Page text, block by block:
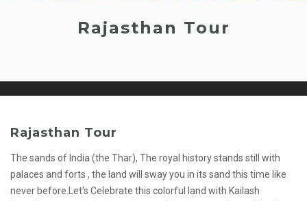
Rajasthan Tour
Rajasthan Tour
The sands of India (the Thar), The royal history stands still with
palaces and forts , the land will sway you in its sand this time like
never before.Let's Celebrate this colorful land with Kailash